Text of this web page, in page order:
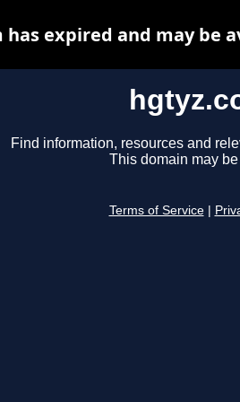
Find information, resources and
This domain may
Terms of Service
has expired and may be